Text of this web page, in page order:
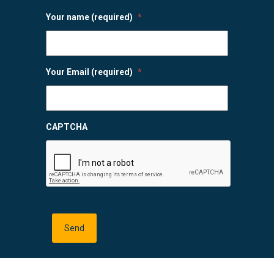
Your name (required) *
Your Email (required) *
CAPTCHA